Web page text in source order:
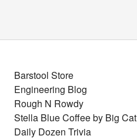
Barstool Store
Engineering Blog
Rough N Rowdy
Stella Blue Coffee by Big Cat
Daily Dozen Trivia